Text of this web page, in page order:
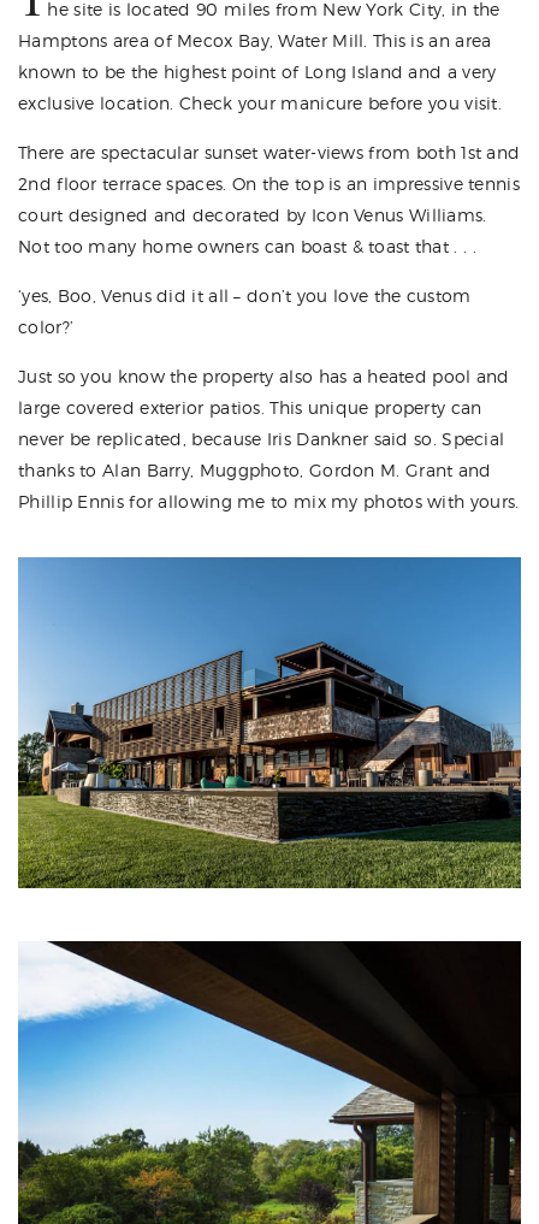
he site is located 90 miles from New York City, in the
Hamptons area of Mecox Bay, Water Mill. This is an area
known to be the highest point of Long Island and a very
exclusive location. Check your manicure before you visit.
There are spectacular sunset water-views from both 1st and
2nd floor terrace spaces. On the top is an impressive tennis
court designed and decorated by IconVenus Williams
Not too many home owners can boast & toast that . . .
‘yes, Boo, Venus did it all – don’t you love the custom
color?’
Just so you know the property also has a heated pool and
large covered exterior patios. This unique property can
never be replicated, because Iris Dankner said so. Special
thanks to Alan Barry , Muggphoto, Gordon M. Grant and
Phillip Ennisfor allowing me to mix my photos with yours.